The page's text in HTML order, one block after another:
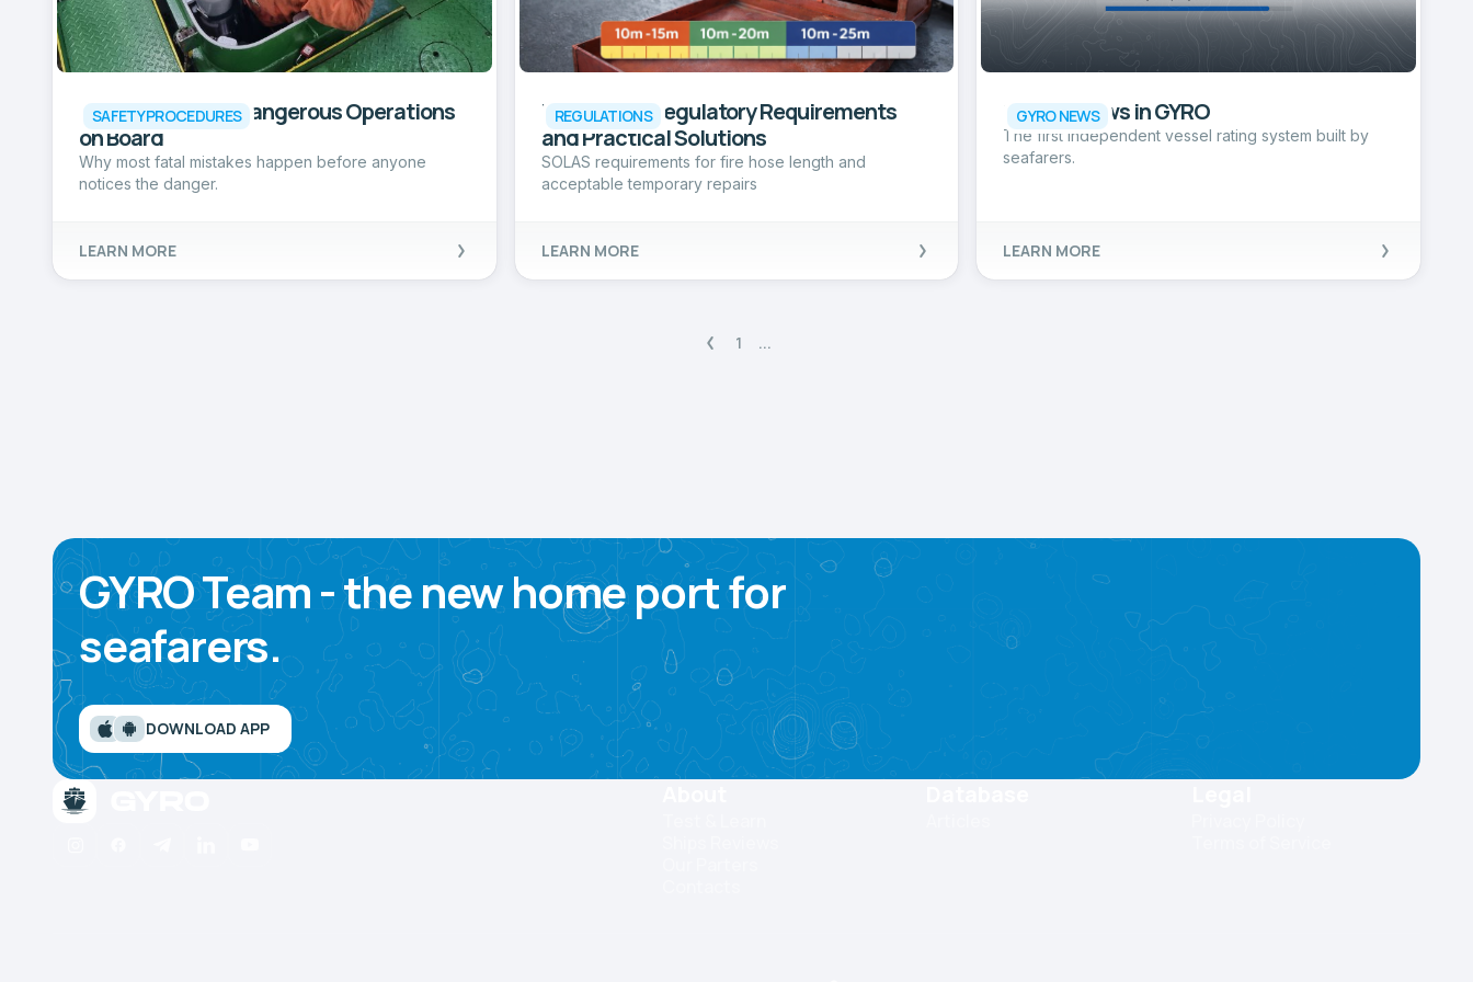
SAFETY PROCEDURES
One of the Most Dangerous Operations
on Board
Why most fatal mistakes happen before anyone
notices the danger.
LEARN MORE
REGULATIONS
Fire Hoses: Regulatory Requirements
and Practical Solutions
SOLAS requirements for fire hose length and
acceptable temporary repairs
LEARN MORE
GYRO NEWS
Ship Reviews in GYRO
The first independent vessel rating system built by
seafarers.
LEARN MORE
1 ...
GYRO Team - the new home port for
seafarers.
DOWNLOAD APP